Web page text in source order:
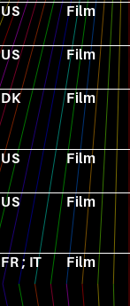
US Film
US Film
DK Film
US Film
US Film
FR ; IT Film